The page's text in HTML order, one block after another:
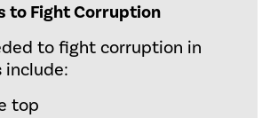
to Fight Corruption
to fight corruption in
include:
top